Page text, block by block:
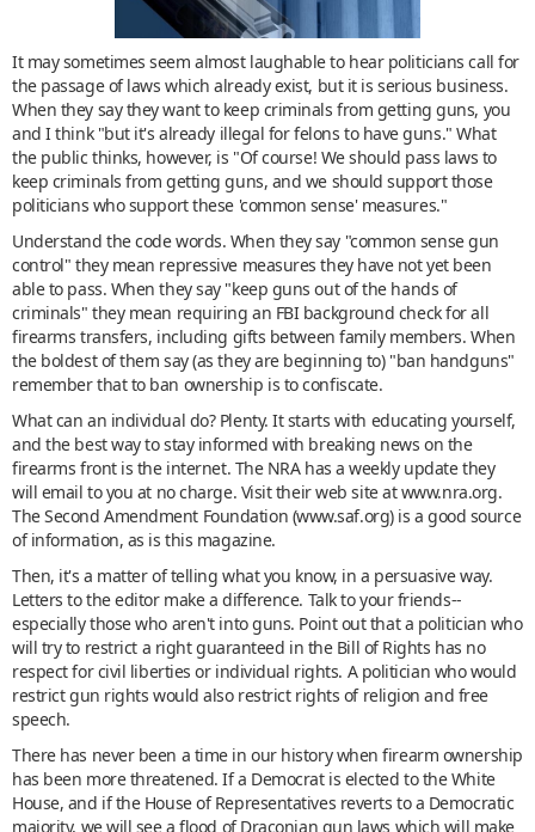
It may sometimes seem almost laughable to hear politicians call for
the passage of laws which already exist, but it is serious business.
When they say they want to keep criminals from getting guns, you
and I think "but it's already illegal for felons to have guns." What
the public thinks, however, is "Of course! We should pass laws to
keep criminals from getting guns, and we should support those
politicians who support these 'common sense' measures."
Understand the code words. When they say "common sense gun
control" they mean repressive measures they have not yet been
able to pass. When they say "keep guns out of the hands of
criminals" they mean requiring an FBI background check for all
firearms transfers, including gifts between family members. When
the boldest of them say (as they are beginning to) "ban handguns"
remember that to ban ownership is to confiscate.
What can an individual do? Plenty. It starts with educating yourself,
and the best way to stay informed with breaking news on the
firearms front is the internet. The NRA has a weekly update they
will email to you at no charge. Visit their web site at www.nra.org.
The Second Amendment Foundation (www.saf.org) is a good source
of information, as is this magazine.
Then, it's a matter of telling what you know, in a persuasive way.
Letters to the editor make a difference. Talk to your friends--
especially those who aren't into guns. Point out that a politician who
will try to restrict a right guaranteed in the Bill of Rights has no
respect for civil liberties or individual rights. A politician who would
restrict gun rights would also restrict rights of religion and free
speech.
There has never been a time in our history when firearm ownership
has been more threatened. If a Democrat is elected to the White
House, and if the House of Representatives reverts to a Democratic
majority, we will see a flood of Draconian gun laws which will make